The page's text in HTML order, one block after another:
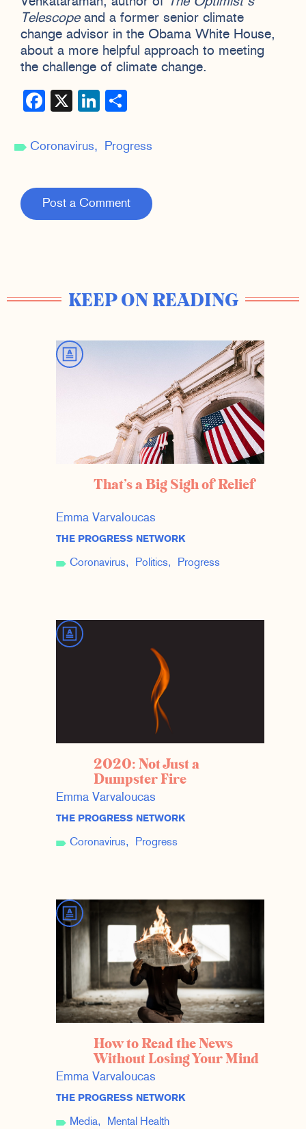
Telescopeand a former senior climate
change advisor in the Obama White House,
about a more helpful approach to meeting
the challenge of climate change.
Facebook
X LinkedIn
Coronavirus Progress
Post a Comment
KEEP ON READING
That’s a Big Sigh of Relief
Emma Varvaloucas
THE PROGRESS NETWORK
Coronavirus Politics Progress
2020: Not Just a
Dumpster Fire
Emma Varvaloucas
THE PROGRESS NETWORK
Coronavirus Progress
How to Read the News
Without Losing Your Mind
Emma Varvaloucas
THE PROGRESS NETWORK
Media Mental Health